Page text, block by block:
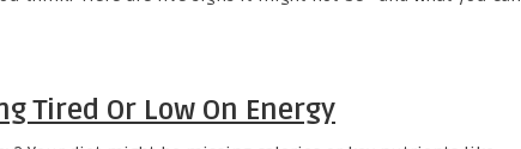
Tired Or Low On Energy